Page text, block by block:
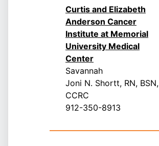
Curtis and Elizabeth
Anderson Cancer
Institute at Memorial
University Medical
Center
Savannah
Joni N. Shortt, RN, BSN,
CCRC
912-350-8913